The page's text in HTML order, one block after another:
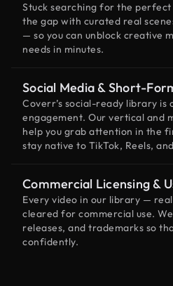
Stuck searching for the
the gap with curated real
— so you can unblock creative
needs in minutes.
Social Media & Short-
Coverr’s social-ready library
engagement. Our vertical and
help you grab attention in the
stay native to TikTok, Reels,
Commercial Licensing &
Every video in our library —
cleared for commercial use.
releases, and trademarks so
confidently.